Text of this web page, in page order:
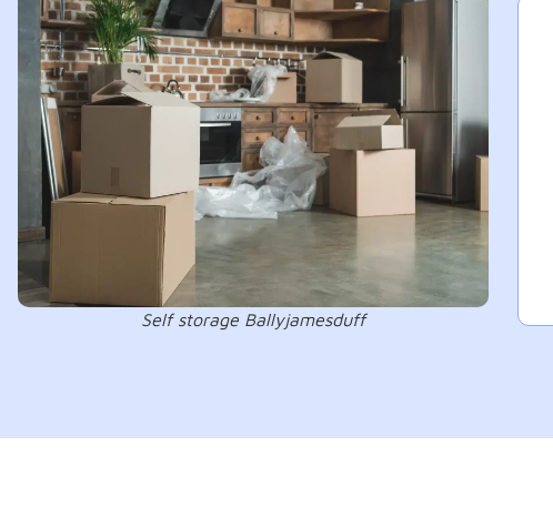
Self storage Ballyjamesduff